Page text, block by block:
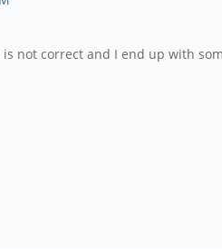
not correct and I end up with